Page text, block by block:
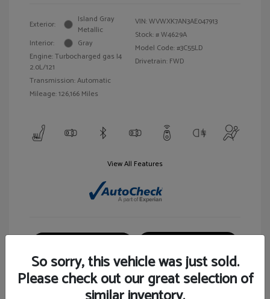
Exterior:
Island Gray
Metallic
Interior:
Gray
Engine: Turbocharged gas I4
2.0L/121
Transmission: Automatic
Mileage: 126,166 Miles
VIN:WVWXK7AN3AE047913
Stock: #W4629A
Model Code: #3C55LD
Drivetrain: FWD
View All Features
So sorry, this vehicle was just sold.
Please check out our great selection of